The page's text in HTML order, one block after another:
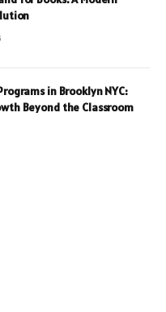
in Brooklyn NYC:
Beyond the Classroom